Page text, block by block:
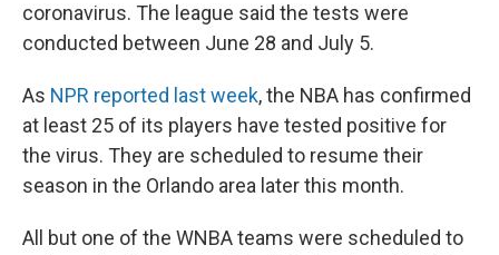
coronavirus. The league said the tests were
conducted between June 28 and July 5.
As NPR reported last week, the NBA has confirmed
at least 25 of its players have tested positive for
the virus. They are scheduled to resume their
season in the Orlando area later this month.
All but one of the WNBA teams were scheduled to